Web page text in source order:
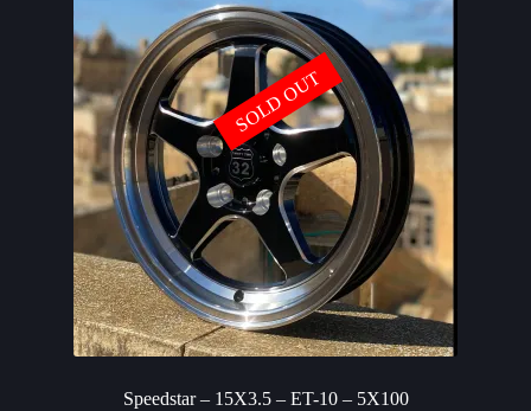
Speedstar – 15X3.5 – ET-10 – 5X100
SOLD OUT